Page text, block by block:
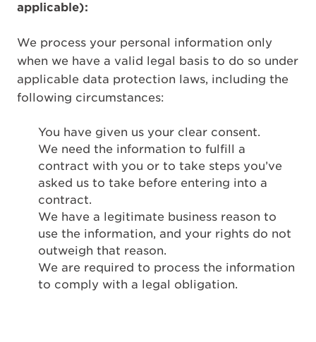
applicable):
We process your personal information only
when we have a valid legal basis to do so under
applicable data protection laws, including the
following circumstances:
You have given us your clear consent.
We need the information to fulfill a
contract with you or to take steps you’ve
asked us to take before entering into a
contract.
We have a legitimate business reason to
use the information, and your rights do not
outweigh that reason.
We are required to process the information
to comply with a legal obligation.